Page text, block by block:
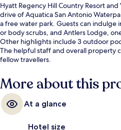
Hyatt Regency Hill Country Resort
drive of Aquatica San Antonio
a free water park. Guests can indulge
or body scrubs, and Antlers Lodge,
Other highlights include 3 outdoor
The helpful staff and overall property
fellow travellers.
More about this
At a glance
Hotel size